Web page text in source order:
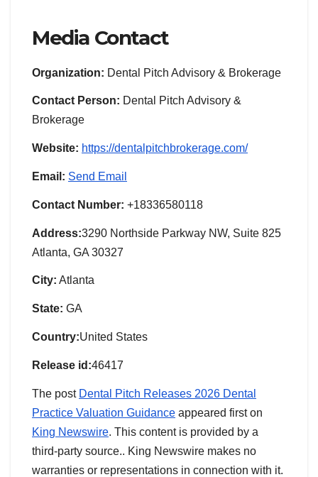
Media Contact
Organization: Dental Pitch Advisory & Brokerage
Contact Person: Dental Pitch Advisory &
Brokerage
Website: https://dentalpitchbrokerage.com/
Email: Send Email
Contact Number: +18336580118
Address:3290 Northside Parkway NW, Suite 825
Atlanta, GA 30327
City: Atlanta
State: GA
Country:United States
Release id:46417
The post Dental Pitch Releases 2026 Dental
Practice Valuation Guidance appeared first on
King Newswire. This content is provided by a
third-party source.. King Newswire makes no
warranties or representations in connection with it.